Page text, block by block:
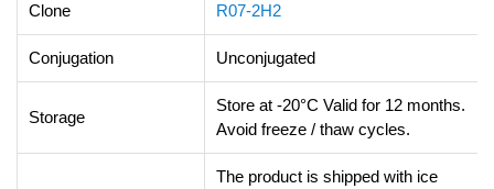
Clone R07-2H2
Conjugation Unconjugated
Storage
Store at -20°C Valid for 12 months.
Avoid freeze / thaw cycles.
The product is shipped with ice